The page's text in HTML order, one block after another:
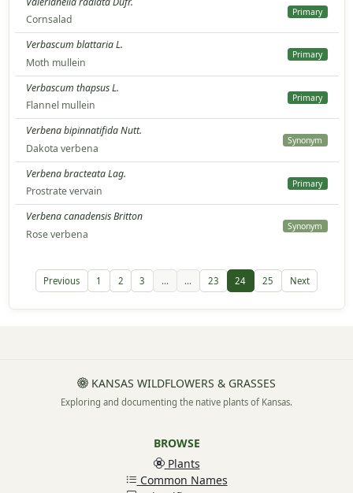
Cornsalad
Primary
Verbascum blattaria L.
Moth mullein
Primary
Verbascum thapsus L.
Flannel mullein
Primary
Verbena bipinnatifida Nutt.
Dakota verbena
Synonym
Verbena bracteata Lag.
Prostrate vervain
Primary
Verbena canadensis Britton
Rose verbena
Synonym
Previous 1 2 3 ... ... 23 24 25 Next
KANSAS WILDFLOWERS & GRASSES
Exploring and documenting the native plants of Kansas.
BROWSE
Plants
Common Names